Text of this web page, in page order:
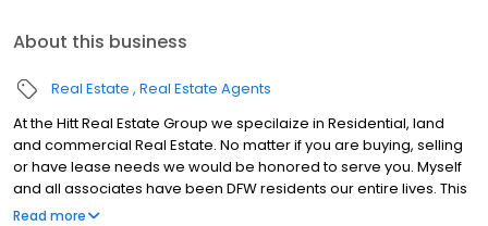
About this business
Real Estate Real Estate Agents
At the Hitt Real Estate Group we specilaize in Residential, land
and commercial Real Estate. No matter if you are buying, selling
or have lease needs we would be honored to serve you. Myself
and all associates have been DFW residents our entire lives. This
allows us to understand market trends and our continual growth
Read more